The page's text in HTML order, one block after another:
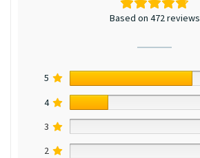
Based on 472 reviews
5
4
3
2